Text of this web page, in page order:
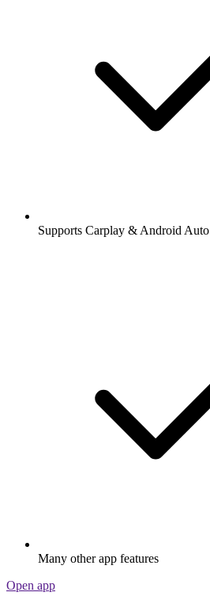
Supports Carplay & Android Auto
Many other app features
Open app